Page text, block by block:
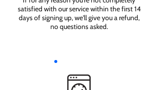
satisfied with our service within the first 14
days of signing up, we'll give you a refund,
no questions asked.